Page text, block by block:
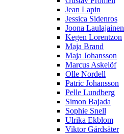
Jean Lapin
Jessica Sidenros
Joona Laulajainen
Kegen Lorentzon
Maja Brand
Maja Johansson
Marcus Askelöf
Olle Nordell
Patric Johansson
Pelle Lundberg
Simon Bajada
Sophie Snell
Ulrika Ekblom
Viktor Gårdsäter